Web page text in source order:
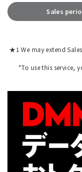
Sales
★1 We may extend
*To use this service,